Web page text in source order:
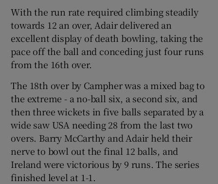
With the run rate required climbing steadily
towards 12 an over, Adair delivered an
excellent display of death bowling, taking the
pace off the ball and conceding just four runs
from the 16th over.
The 18th over by Campher was a mixed bag to
the extreme - a no-ball six, a second six, and
then three wickets in five balls separated by a
wide saw USA needing 28 from the last two
overs. Barry McCarthy and Adair held their
nerve to bowl out the final 12 balls, and
Ireland were victorious by 9 runs. The series
finished level at 1-1.